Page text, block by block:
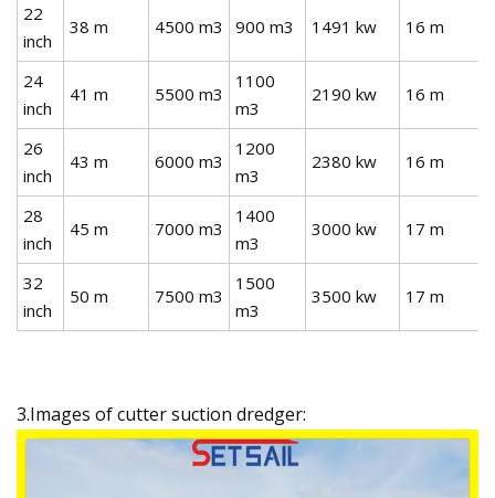
22
inch
38 m 4500 m3 900 m3 1491 kw 16 m
24
inch
41 m 5500 m3
1100
m3
2190 kw 16 m
26
inch
43 m 6000 m3
1200
m3
2380 kw 16 m
28
inch
45 m 7000 m3
1400
m3
3000 kw 17 m
32
inch
50 m 7500 m3
1500
m3
3500 kw 17 m
3.Images of cutter suction dredger: